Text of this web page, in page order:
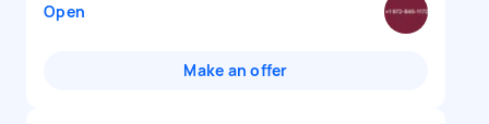
Open
Make an offer